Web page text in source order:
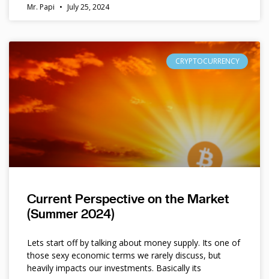
Mr. Papi July 25, 2024
CRYPTOCURRENCY
Current Perspective on the Market
(Summer 2024)
Lets start off by talking about money supply. Its one of
those sexy economic terms we rarely discuss, but
heavily impacts our investments. Basically its